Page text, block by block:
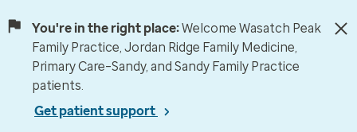
You're in the right place:Welcome Wasatch Peak
Family Practice, Jordan Ridge Family Medicine,
Primary Care–Sandy, and Sandy Family Practice
patients.
Get patient support